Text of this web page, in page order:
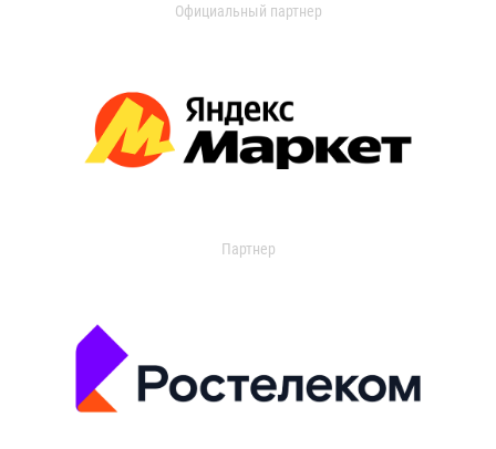
Официальный партнер
Партнер